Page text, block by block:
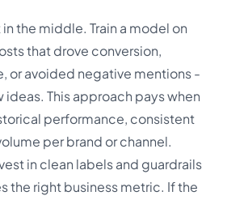
the middle. Train a model on
that drove conversion,
or avoided negative mentions -
ideas. This approach pays when
performance, consistent
per brand or channel.
in clean labels and guardrails
the right business metric. If the